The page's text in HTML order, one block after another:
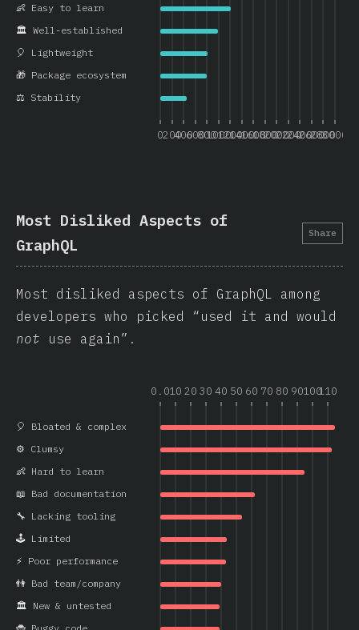
0200400600800100012001400160018002000220024002600
2800
3000
⚖️ Stability
🎁 Package ecosystem
🎈 Lightweight
🏛️ Well-established
👶 Easy to learn
Most Disliked Aspects of
GraphQL
Share
Most disliked aspects of GraphQL among
developers who picked “used it and would
not use again”.
0.010 20 30 40 50 60 70 80 90100110
🏛️ New & untested
👫 Bad team/company
⚡ Poor performance
🕹️ Limited
🔧 Lacking tooling
📖 Bad documentation
👶 Hard to learn
⚙️ Clumsy
🎈 Bloated & complex